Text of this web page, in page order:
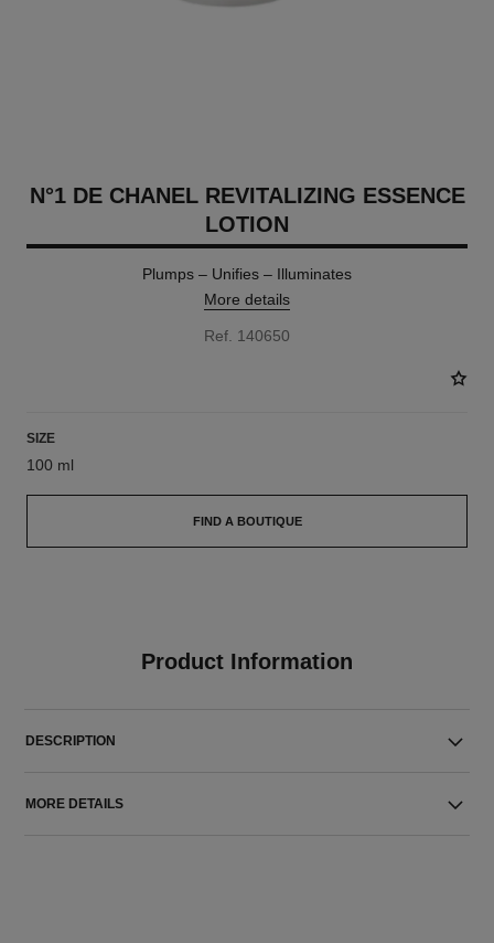
N°1 DE CHANEL REVITALIZING ESSENCE
LOTION
Plumps – Unifies – Illuminates
More details
Ref. 140650
SIZE
100 ml
FIND A BOUTIQUE
Product Information
DESCRIPTION
MORE DETAILS